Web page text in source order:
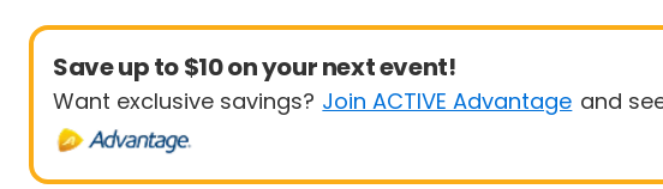
Save up to $10 on your next event!
Want exclusive savings? Join ACTIVE Advantage and